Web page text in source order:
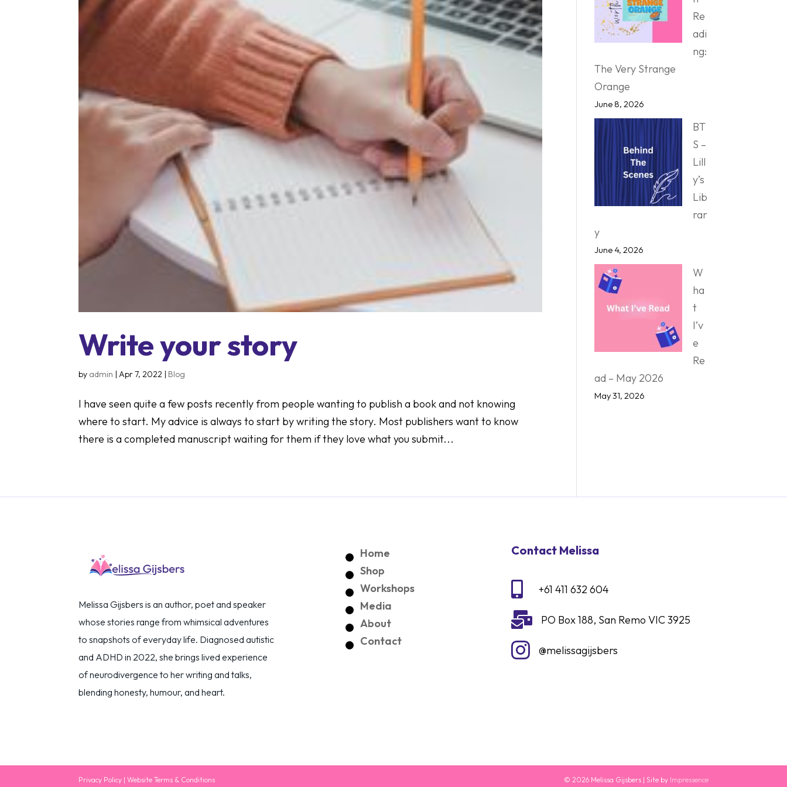
Write your story
by admin |Apr 7, 2022 | Blog
I have seen quite a few posts recently from people wanting to publish a book and not knowing
where to start. My advice is always to start by writing the story. Most publishers want to know
there is a completed manuscript waiting for them if they love what you submit...
Re
adi
ng:
The Very Strange
Orange
June 8, 2026
BT
S –
Lill
y’s
Lib
rar
y
June 4, 2026
W
ha
t
I’v
e
Re
ad – May 2026
May 31, 2026
Melissa Gijsbers is an author, poet and speaker
whose stories range from whimsical adventures
to snapshots of everyday life. Diagnosed autistic
and ADHD in 2022, she brings lived experience
of neurodivergence to her writing and talks,
blending honesty, humour, and heart.
Home
Shop
Workshops
Media
About
Contact
Contact Melissa
 +61 411 632 604
 PO Box 188, San Remo VIC 3925
 @melissagijsbers
Privacy Policy |Website Terms & Conditions © 2026 Melissa Gijsbers | Site by Impressence